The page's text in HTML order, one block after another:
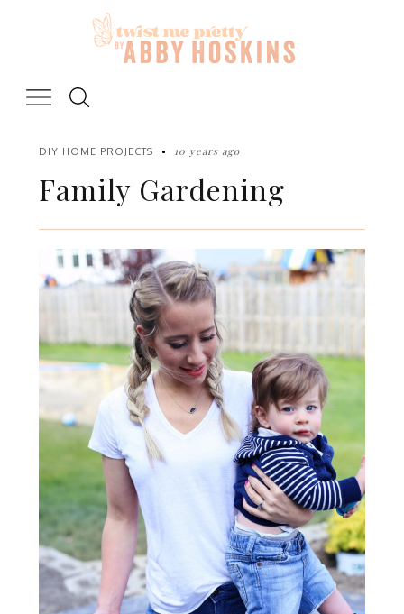
DIY HOME PROJECTS 10 years ago
Family Gardening